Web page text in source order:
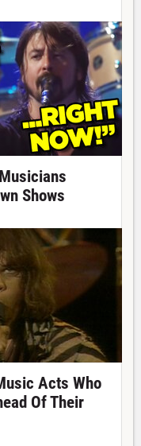
Shows
Acts Who
Of Their